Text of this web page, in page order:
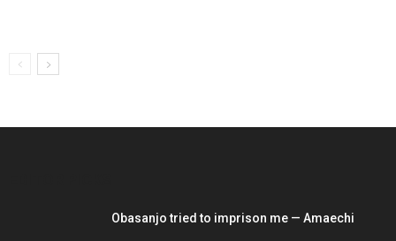
Obasanjo tried to imprison me — Amaechi